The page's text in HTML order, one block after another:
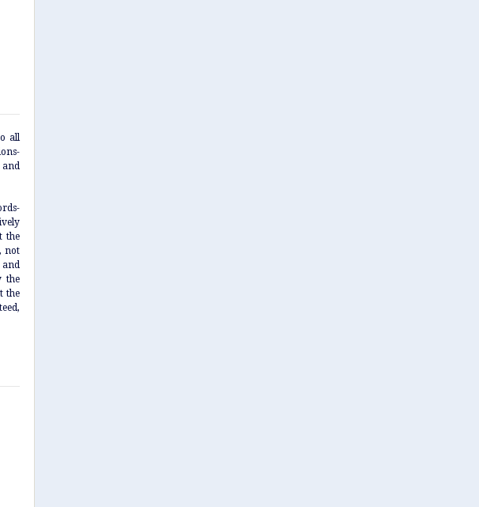
all
the
not
and
the
the